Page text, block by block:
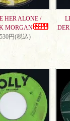
HER ALONE /
MORGAN
円(税込)